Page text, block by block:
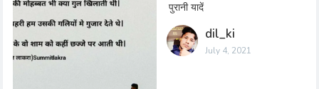
पुरानी यादें
dil_ki
July 4, 2021